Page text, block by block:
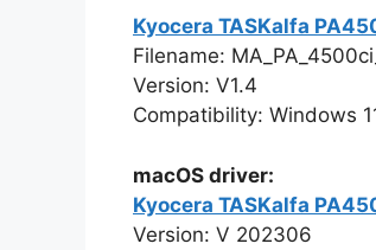
Kyocera TASKalfa
Filename:
Version: V1.4
Compatibility: Windows
macOS driver:
Kyocera TASKalfa
Version: V 202306